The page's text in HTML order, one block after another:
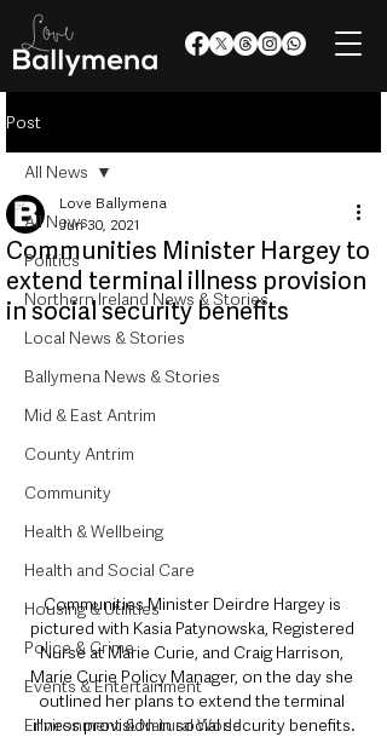
Post
All News
Politics
Northern Ireland News & Stories
Local News & Stories
Ballymena News & Stories
Mid & East Antrim
County Antrim
Community
Health & Wellbeing
Health and Social Care
Housing & Utilities
Police & Crime
Events & Entertainment
Environment & Natural World
All News
Communities Minister Hargey to
extend terminal illness provision
in social security benefits
Love Ballymena
Jun 30, 2021
Communities Minister Deirdre Hargey is
pictured with Kasia Patynowska, Registered
Nurse at Marie Curie, and Craig Harrison,
Marie Curie Policy Manager, on the day she
outlined her plans to extend the terminal
illness provision in social security benefits.